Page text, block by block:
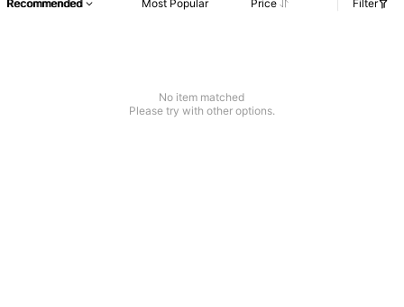
Recommended Most Popular Price Filter
No item matched
Please try with other options.